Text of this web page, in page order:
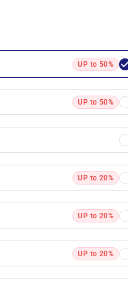
UP to 50%
UP to 50%
UP to 20%
UP to 20%
UP to 20%